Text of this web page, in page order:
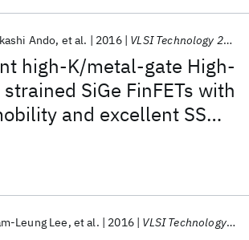
high-K/metal-gate High-
SiGe FinFETs with
and excellent SS
at aggressive EOT ∼7Å
down to sub-
Ando et al. 2016 VLSI Technology 2016
Leung Lee et al. 2016 VLSI Technology 2016